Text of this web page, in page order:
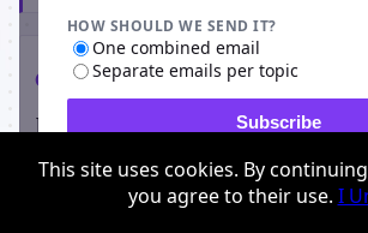
HOW SHOULD WE SEND IT?
One combined email
Separate emails per topic
Subscribe
Comments
Players on Origins Return
0 comments
This site uses cookies. By
you agree to their use. I